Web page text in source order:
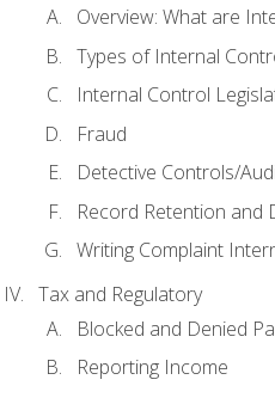
Overview: What are
Types of Internal
Internal Control
Fraud
Detective Controls/
Record Retention and
Writing Complaint
Tax and Regulatory
Blocked and Denied
Reporting Income